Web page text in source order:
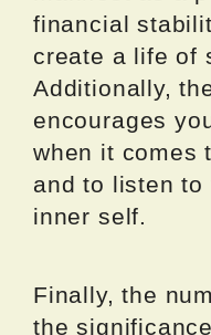
financial
create a life of
Additionally,
encourages
when it comes
and to listen
inner self.
Finally, the
the